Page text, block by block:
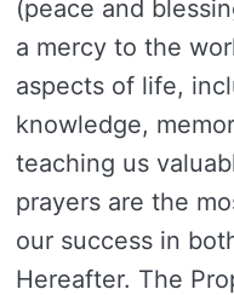
(peace and
a mercy to the
aspects of life,
knowledge,
teaching us
prayers are the
our success in
Hereafter. The